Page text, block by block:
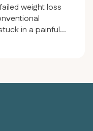
weight loss
in a painful
After joining
pain-free life